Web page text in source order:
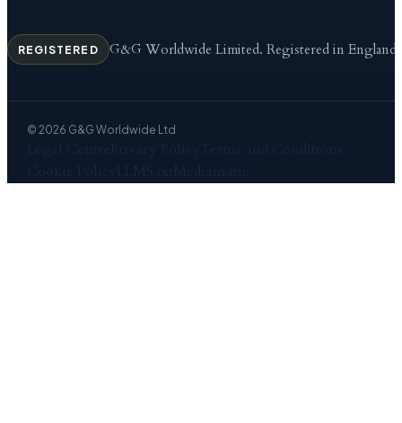
REGISTERED G&G Worldwide Limited. Registered in England
© 2026 G&G Worldwide Ltd
Legal Centre Privacy Policy Terms and Conditions
Cookie Policy LLMS.txt Mediamatic